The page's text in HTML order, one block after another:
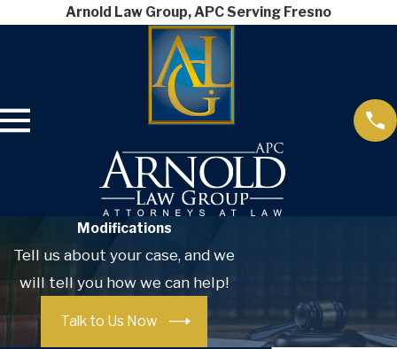
Arnold Law Group, APC Serving Fresno
Modifications
Tell us about your case, and we
will tell you how we can help!
Talk to Us Now